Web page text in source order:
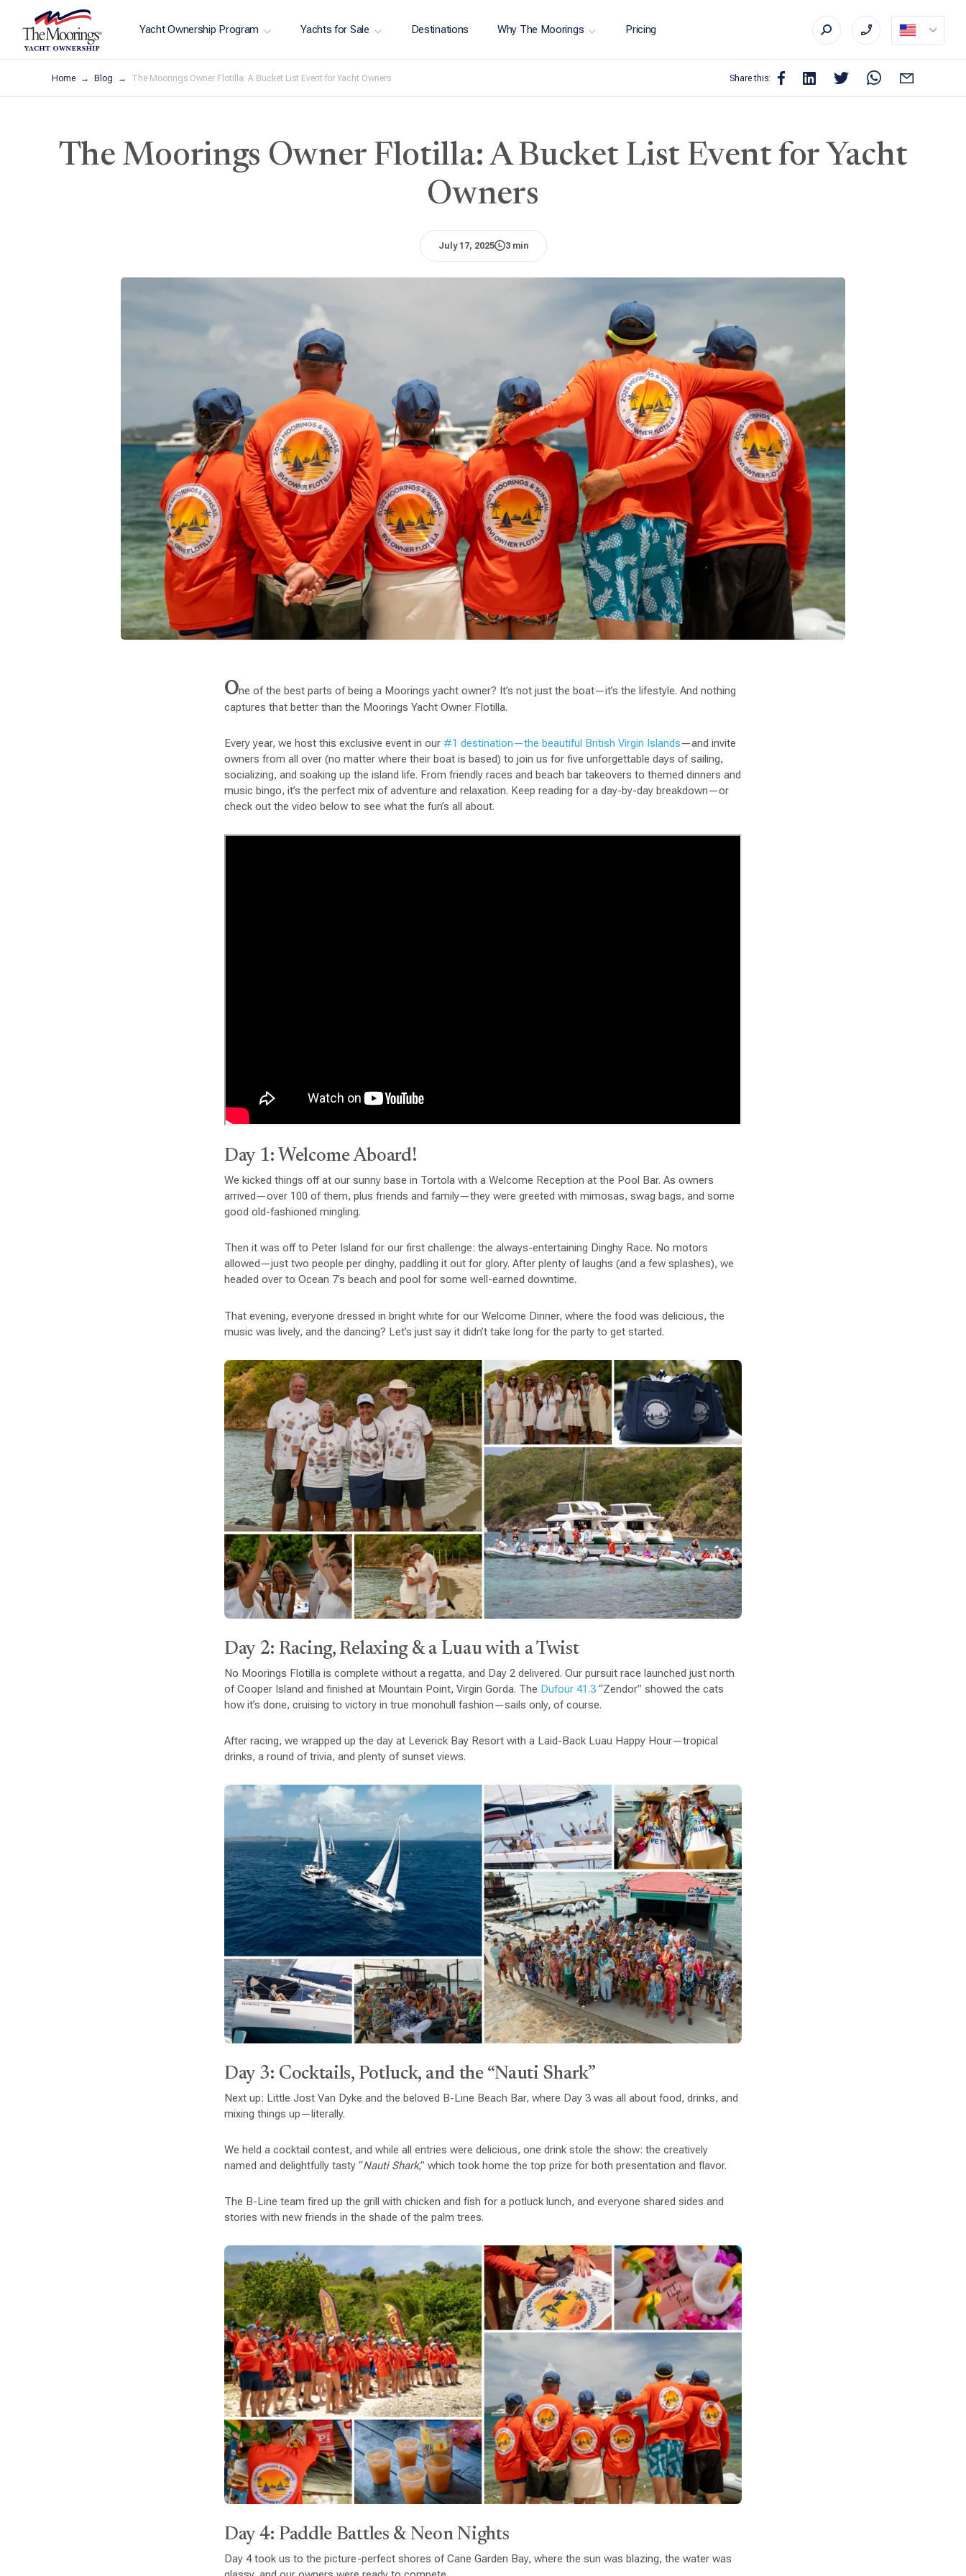
Yacht Ownership Program Yachts for Sale Destinations Why The Moorings Pricing
Home Blog The Moorings Owner Flotilla: A Bucket List Event for Yacht Owners Share this:
The Moorings Owner Flotilla: A Bucket List Event for Yacht
Owners
July 17, 2025 3 min
One of the best parts of being a Moorings yacht owner? It’s not just the boat—it’s the lifestyle. And nothing
captures that better than the Moorings Yacht Owner Flotilla.
Every year, we host this exclusive event in our #1 destination—the beautiful British Virgin Islands—and invite
owners from all over (no matter where their boat is based) to join us for five unforgettable days of sailing,
socializing, and soaking up the island life. From friendly races and beach bar takeovers to themed dinners and
music bingo, it’s the perfect mix of adventure and relaxation. Keep reading for a day-by-day breakdown—or
check out the video below to see what the fun’s all about.
Day 1: Welcome Aboard!
We kicked things off at our sunny base in Tortola with a Welcome Reception at the Pool Bar. As owners
arrived—over 100 of them, plus friends and family—they were greeted with mimosas, swag bags, and some
good old-fashioned mingling.
Then it was off to Peter Island for our first challenge: the always-entertaining Dinghy Race. No motors
allowed—just two people per dinghy, paddling it out for glory. After plenty of laughs (and a few splashes), we
headed over to Ocean 7’s beach and pool for some well-earned downtime.
That evening, everyone dressed in bright white for our Welcome Dinner, where the food was delicious, the
music was lively, and the dancing? Let’s just say it didn’t take long for the party to get started.
Day 2: Racing, Relaxing & a Luau with a Twist
No Moorings Flotilla is complete without a regatta, and Day 2 delivered. Our pursuit race launched just north
of Cooper Island and finished at Mountain Point, Virgin Gorda. The Dufour 41.3 “Zendor” showed the cats
how it’s done, cruising to victory in true monohull fashion—sails only, of course.
After racing, we wrapped up the day at Leverick Bay Resort with a Laid-Back Luau Happy Hour—tropical
drinks, a round of trivia, and plenty of sunset views.
Day 3: Cocktails, Potluck, and the “Nauti Shark”
Next up: Little Jost Van Dyke and the beloved B-Line Beach Bar, where Day 3 was all about food, drinks, and
mixing things up—literally.
We held a cocktail contest, and while all entries were delicious, one drink stole the show: the creatively
named and delightfully tasty “Nauti Shark,” which took home the top prize for both presentation and flavor.
The B-Line team fired up the grill with chicken and fish for a potluck lunch, and everyone shared sides and
stories with new friends in the shade of the palm trees.
Day 4: Paddle Battles & Neon Nights
Day 4 took us to the picture-perfect shores of Cane Garden Bay, where the sun was blazing, the water was